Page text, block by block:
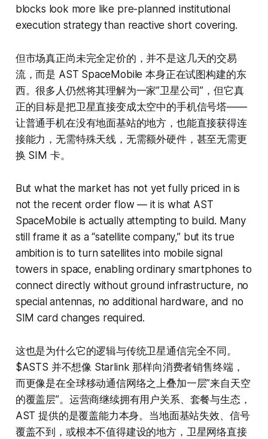
blocks look more like pre-planned institutional
execution strategy than reactive short covering.
但市场真正尚未完全定价的，并不是这几天的交易
流，而是 AST SpaceMobile 本身正在试图构建的东
西。很多人仍然将其理解为一家”卫星公司”，但它真
正的目标是把卫星直接变成太空中的手机信号塔——
让普通手机在没有地面基站的地方，也能直接获得连
接能力，无需特殊天线，无需额外硬件，甚至无需更
换 SIM 卡。
But what the market has not yet fully priced in is
not the recent order flow — it is what AST
SpaceMobile is actually attempting to build. Many
still frame it as a “satellite company,” but its true
ambition is to turn satellites into mobile signal
towers in space, enabling ordinary smartphones to
connect directly without ground infrastructure, no
special antennas, no additional hardware, and no
SIM card changes required.
这也是为什么它的逻辑与传统卫星通信完全不同。
$ASTS 并不想像 Starlink 那样向消费者销售终端，
而更像是在全球移动通信网络之上叠加一层”来自天空
的覆盖层”。运营商继续拥有用户关系、套餐与生态，
AST 提供的是覆盖能力本身。当地面基站失效、信号
覆盖不到，或根本不值得建设的地方，卫星网络直接